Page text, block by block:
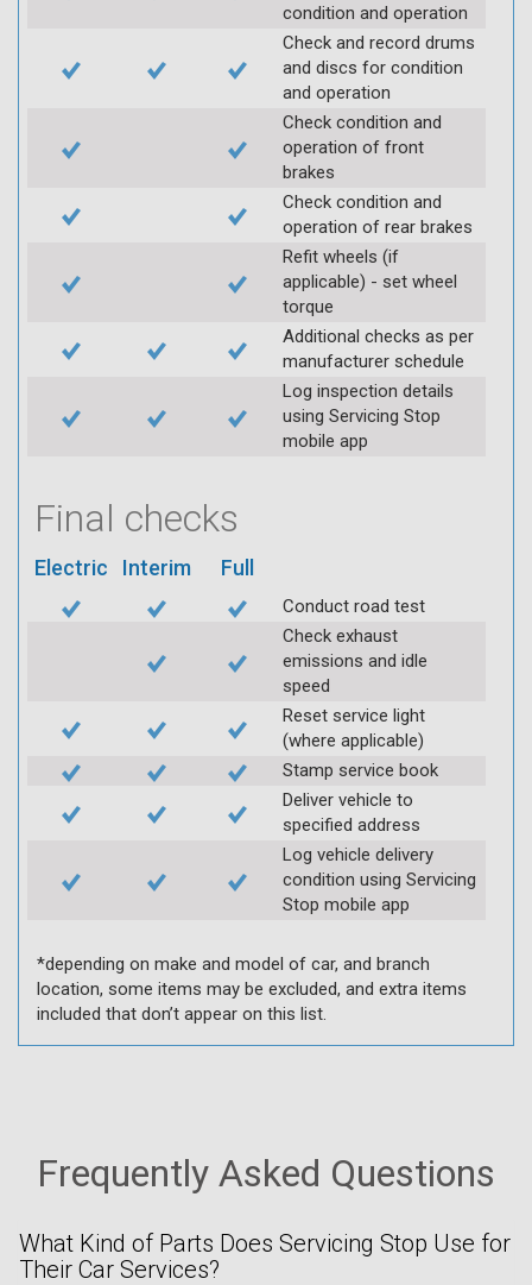
condition and operation
Check and record drums
and discs for condition
and operation
Check condition and
operation of front
brakes
Check condition and
operation of rear brakes
Refit wheels (if
applicable) - set wheel
torque
Additional checks as per
manufacturer schedule
Log inspection details
using Servicing Stop
mobile app
Final checks
Electric Interim Full
Conduct road test
Check exhaust
emissions and idle
speed
Reset service light
(where applicable)
Stamp service book
Deliver vehicle to
specified address
Log vehicle delivery
condition using Servicing
Stop mobile app
*depending on make and model of car, and branch
location, some items may be excluded, and extra items
included that don’t appear on this list.
Frequently Asked Questions
What Kind of Parts Does Servicing Stop Use for
Their Car Services?